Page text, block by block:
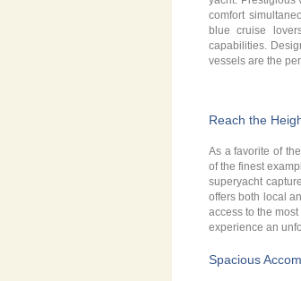
comfort
blue cruise
capabilities.
vessels are the
Reach the
As a favorite of
of the finest
superyacht
offers both local
access to the
experience an
Spacious